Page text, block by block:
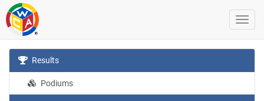
Results
Podiums